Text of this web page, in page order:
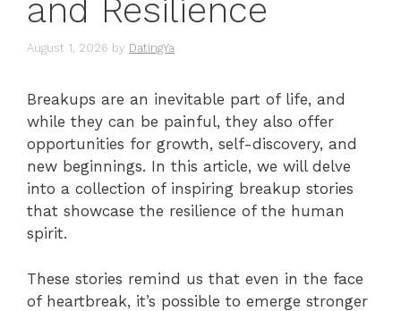
and Resilience
August 1, 2026 by DatingYa
Breakups are an inevitable part of life, and
while they can be painful, they also offer
opportunities for growth, self-discovery, and
new beginnings. In this article, we will delve
into a collection of inspiring breakup stories
that showcase the resilience of the human
spirit.
These stories remind us that even in the face
of heartbreak, it’s possible to emerge stronger